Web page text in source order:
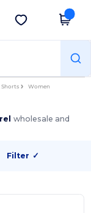
Get the app
Shorts Women
wholesale and
Filter ✓